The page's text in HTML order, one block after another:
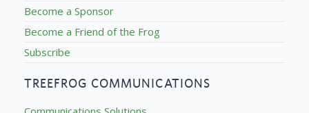
Become a Sponsor
Become a Friend of the Frog
Subscribe
TREEFROG COMMUNICATIONS